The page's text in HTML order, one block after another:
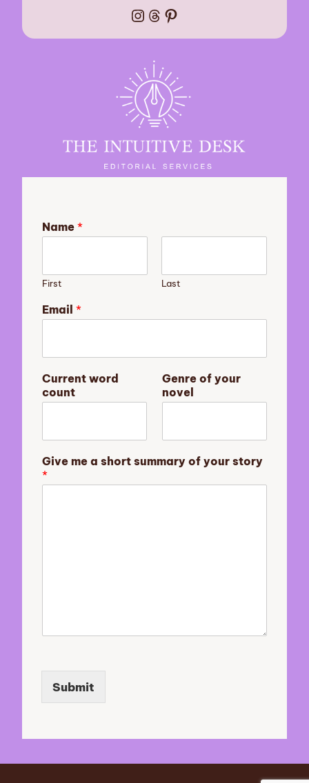
Instagram
Threads
Pinterest
Name *
First Last
Email *
Current word
count
o
u
Genre of your
novel
Give me a short summary of your story
*
Submit